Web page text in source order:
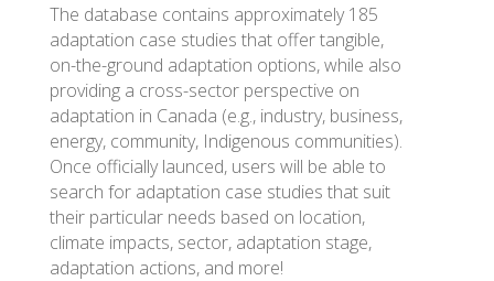
The database contains approximately 185
adaptation case studies that offer tangible,
on-the-ground adaptation options, while also
providing a cross-sector perspective on
adaptation in Canada (e.g., industry, business,
energy, community, Indigenous communities).
Once officially launced, users will be able to
search for adaptation case studies that suit
their particular needs based on location,
climate impacts, sector, adaptation stage,
adaptation actions, and more!